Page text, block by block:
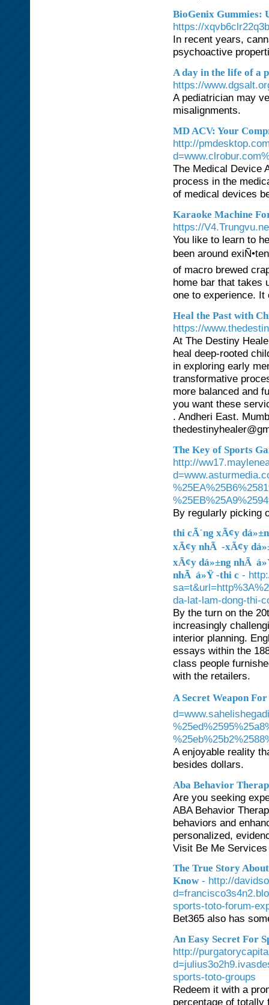
BioGenix Gummies:
https://
In recent years,
psychoactive
A day in the life of a
https://
A pediatrician may
misalignments.
MD ACV: Your
http://
The Medical Device
process in the
of medical devices
Karaoke Machine
https://
You like to learn to
been around
of macro brewed
home bar that takes
one to experience. It
Heal the Past with
https://
At The Destiny
heal deep-rooted
in exploring early
transformative
more balanced and
you want these
. Andheri East.
The Key of Sports
http://
By regularly picking
thi cÃ´ng xÃ¢y
xÃ¢y nhÃ -xÃ¢y
xÃ¢y dá»±ng nhÃ
nhÃ á»Ÿ -thi c -
da-lat-lam-dong-thi-
By the turn on the
increasingly
interior planning.
essays within the
class people
with the retailers.
A Secret Weapon For
A enjoyable reality
besides dollars.
Aba Behavior
Are you seeking
ABA Behavior
behaviors and
personalized,
Visit Be Me
The True Story
Know - http://
sports-toto-forum-
Bet365 also has
An Easy Secret For
http://
sports-toto-groups
Redeem it with a
percentage of totally